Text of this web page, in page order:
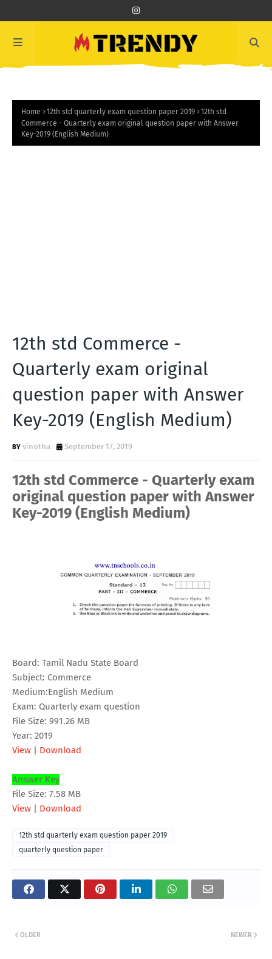
Home 12th std quarterly exam question paper 2019
12th std
Commerce - Quarterly exam original question paper with Answer
Key-2019 (English Medium)
12th std Commerce -
Quarterly exam original
question paper with Answer
Key-2019 (English Medium)
vinotha September 17, 2019
12th std Commerce - Quarterly exam
original question paper with Answer
Key-2019 (English Medium)
Board: Tamil Nadu State Board
Subject: Commerce
Medium:English Medium
Exam: Quarterly exam question
File Size: 991.26 MB
Year: 2019
View | Download
Answer Key
File Size: 7.58 MB
View | Download
12th std quarterly exam question paper 2019
quarterly question paper
NEWER
OLDER